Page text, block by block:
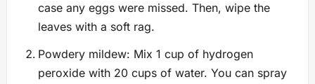
case any eggs were missed. Then, wipe the
leaves with a soft rag.
Powdery mildew: Mix 1 cup of hydrogen
peroxide with 20 cups of water. You can spray